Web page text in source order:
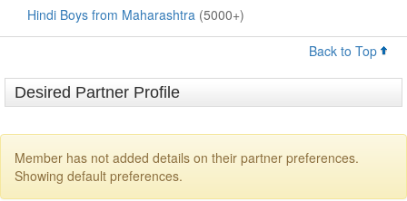
Hindi Boys from Maharashtra (5000+)
Back to Top
Desired Partner Profile
Member has not added details on their partner preferences.
Showing default preferences.